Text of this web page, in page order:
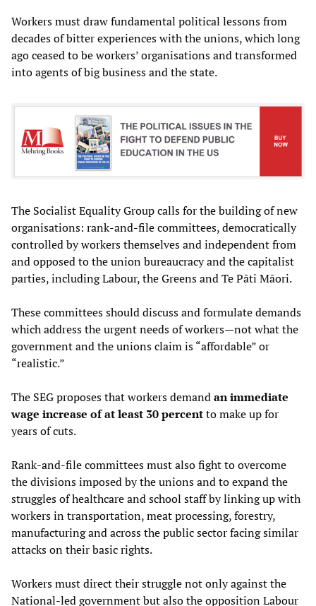
Workers must draw fundamental political lessons from
decades of bitter experiences with the unions, which long
ago ceased to be workers’ organisations and transformed
into agents of big business and the state.
The Socialist Equality Group calls for the building of new
organisations: rank-and-file committees, democratically
controlled by workers themselves and independent from
and opposed to the union bureaucracy and the capitalist
parties, including Labour, the Greens and Te Pāti Māori.
These committees should discuss and formulate demands
which address the urgent needs of workers—not what the
government and the unions claim is “affordable” or
“realistic.”
The SEG proposes that workers demandan immediate
wage increase of at least 30 percentto make up for
years of cuts.
Rank-and-file committees must also fight to overcome
the divisions imposed by the unions and to expand the
struggles of healthcare and school staff by linking up with
workers in transportation, meat processing, forestry,
manufacturing and across the public sector facing similar
attacks on their basic rights.
Workers must direct their struggle not only against the
National-led government but also the opposition Labour